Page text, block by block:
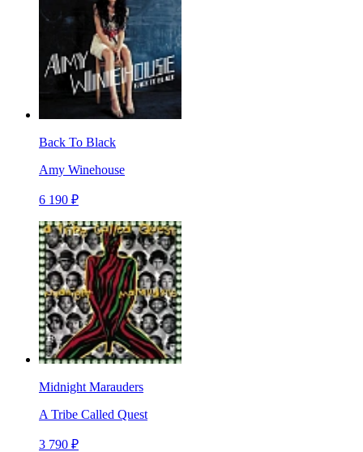
Back To Black
Amy Winehouse
6 190 ₽
Midnight Marauders
A Tribe Called Quest
3 790 ₽